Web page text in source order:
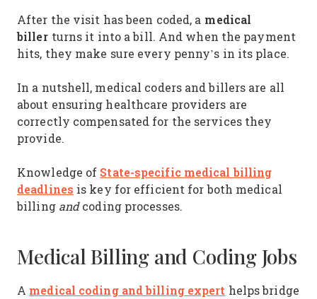
After the visit has been coded, a medical
billerturns it into a bill. And when the payment
hits, they make sure every penny’s in its place.
In a nutshell, medical coders and billers are all
about ensuring healthcare providers are
correctly compensated for the services they
provide.
Knowledge of State-specific medical billing
deadlines is key for efficient for both medical
billing andcoding processes.
Medical Billing and Coding Jobs
A medical coding and billing expert helps bridge